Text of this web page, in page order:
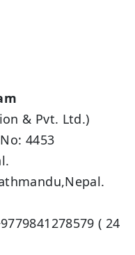
& Pvt. Ltd.)
4453
( 24